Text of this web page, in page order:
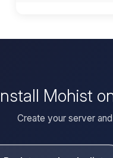
Mohist
Create your server